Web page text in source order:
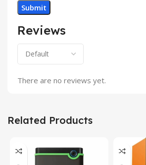
Reviews
There are no reviews yet.
Related Products